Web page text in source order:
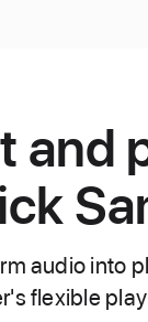
and
audio into
flexible